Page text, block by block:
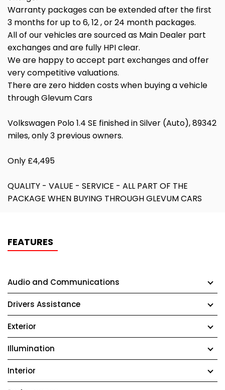
Warranty packages can be extended after the first
3 months for up to 6, 12 , or 24 month packages.
All of our vehicles are sourced as Main Dealer part
exchanges and are fully HPI clear.
We are happy to accept part exchanges and offer
very competitive valuations.
There are zero hidden costs when buying a vehicle
through Glevum Cars
Volkswagen Polo 1.4 SE finished in Silver (Auto), 89342
miles, only 3 previous owners.
Only £4,495
QUALITY - VALUE - SERVICE - ALL PART OF THE
PACKAGE WHEN BUYING THROUGH GLEVUM CARS
FEATURES
Audio and Communications
Drivers Assistance
Exterior
Illumination
Interior